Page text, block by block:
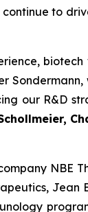
to
biotech
our R&D
NBE
Jean